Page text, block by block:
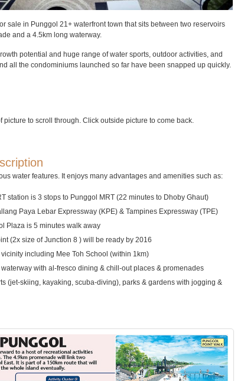
sale in Punggol 21+ waterfront town that sits between two reservoirs
and a 4.5km long waterway.
potential and huge range of water sports, outdoor activities, and
all the condominiums launched so far have been snapped up quickly.
to scroll through. Click outside picture to come back.
water features. It enjoys many advantages and amenities such as:
station is 3 stops to Punggol MRT (22 minutes to Dhoby Ghaut)
Paya Lebar Expressway (KPE) & Tampines Expressway (TPE)
Plaza is 5 minutes walk away
(2x size of Junction 8 ) will be ready by 2016
including Mee Toh School (within 1km)
with al-fresco dining & chill-out places & promenades
(jet-skiing, kayaking, scuba-diving), parks & gardens with jogging &